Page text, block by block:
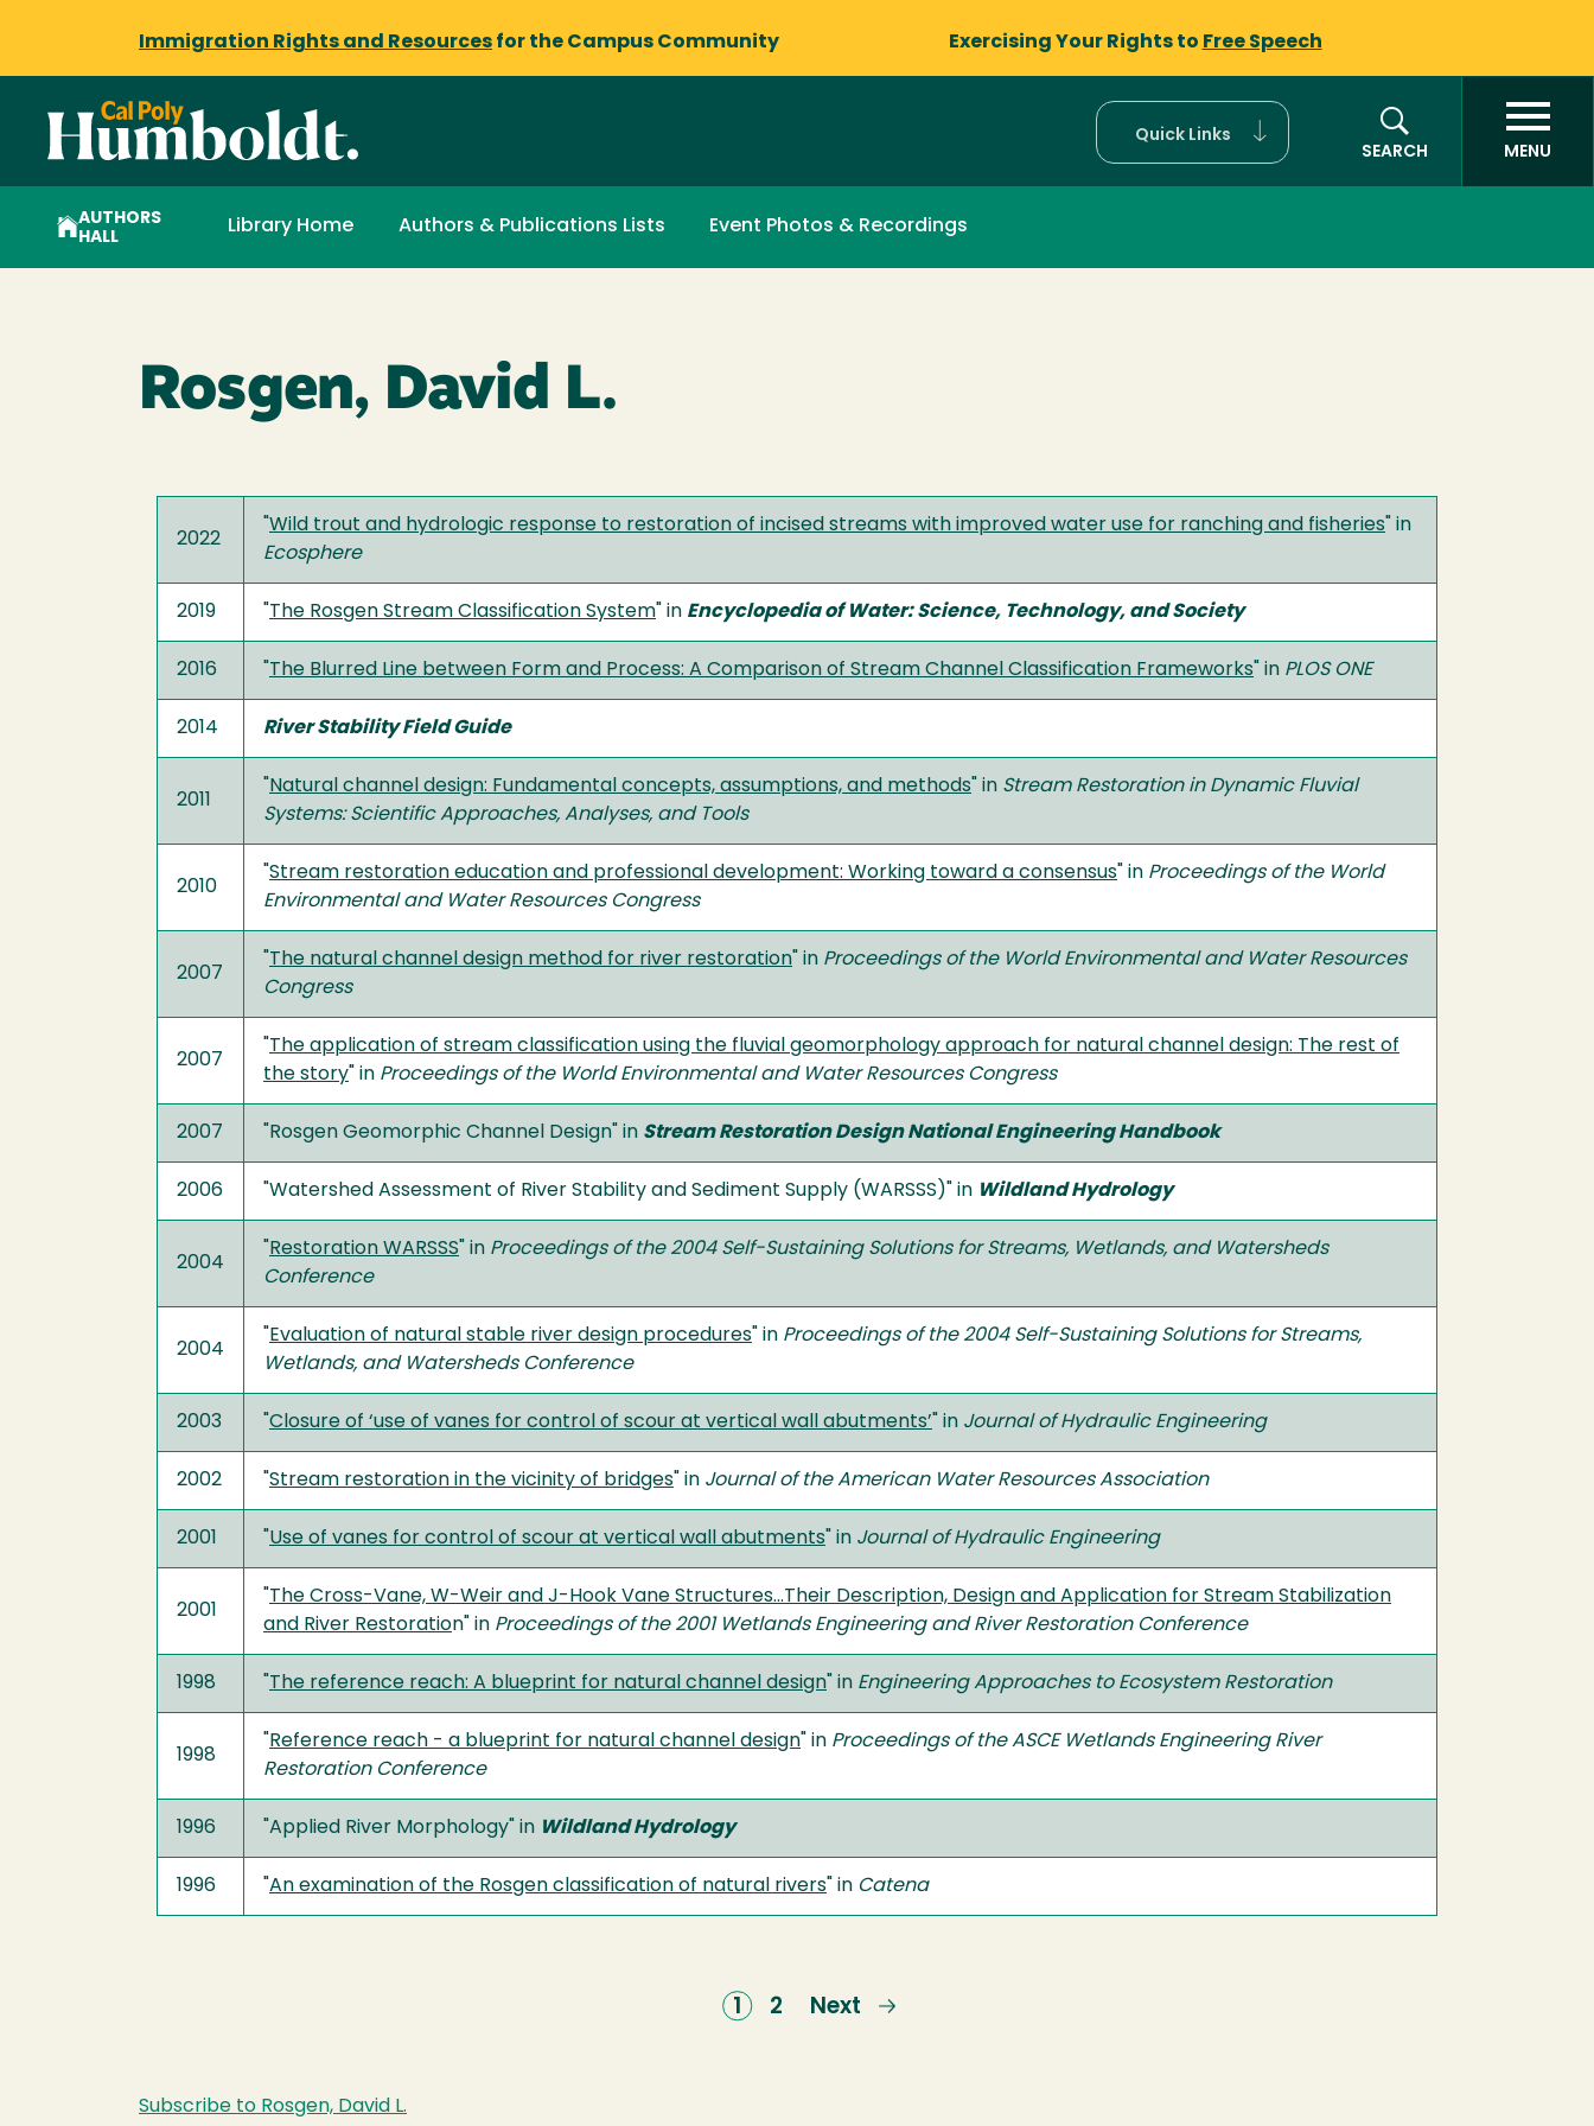
Immigration Rights and Resources for the Campus Community Exercising Your Rights to Free Speech
Quick Links
SEARCH
MENU
AUTHORS
HALL
Library Home Authors & Publications Lists Event Photos & Recordings
Rosgen, David L.
2022
Wild trout and hydrologic response to restoration of incised streams with improved water use for ranching and fisheries " in
Ecosphere
2019 The Rosgen Stream Classification System " in Encyclopedia of Water: Science, Technology, and Society
2016 The Blurred Line between Form and Process: A Comparison of Stream Channel Classification Frameworks " in PLOS ONE
2014 River Stability Field Guide
2011
Natural channel design: Fundamental concepts, assumptions, and methods " in Stream Restoration in Dynamic Fluvial
Systems: Scientific Approaches, Analyses, and Tools
2010
Stream restoration education and professional development: Working toward a consensus " in Proceedings of the World
Environmental and Water Resources Congress
2007
The natural channel design method for river restoration " in Proceedings of the World Environmental and Water Resources
Congress
2007
The application of stream classification using the fluvial geomorphology approach for natural channel design: The rest of
the story " in Proceedings of the World Environmental and Water Resources Congress
2007 "Rosgen Geomorphic Channel Design" in Stream Restoration Design National Engineering Handbook
2006 "Watershed Assessment of River Stability and Sediment Supply (WARSSS)" in Wildland Hydrology
2004
Restoration WARSSS " in Proceedings of the 2004 Self-Sustaining Solutions for Streams, Wetlands, and Watersheds
Conference
2004
Evaluation of natural stable river design procedures " in Proceedings of the 2004 Self-Sustaining Solutions for Streams,
Wetlands, and Watersheds Conference
2003 Closure of ‘use of vanes for control of scour at vertical wall abutments’ " in Journal of Hydraulic Engineering
2002 Stream restoration in the vicinity of bridges " in Journal of the American Water Resources Association
2001 Use of vanes for control of scour at vertical wall abutments " in Journal of Hydraulic Engineering
2001
The Cross-Vane, W-Weir and J-Hook Vane Structures...Their Description, Design and Application for Stream Stabilization
and River Restoration" in Proceedings of the 2001 Wetlands Engineering and River Restoration Conference
1998 The reference reach: A blueprint for natural channel design " in Engineering Approaches to Ecosystem Restoration
1998
Reference reach - a blueprint for natural channel design " in Proceedings of the ASCE Wetlands Engineering River
Restoration Conference
1996 "Applied River Morphology" in Wildland Hydrology
1996 An examination of the Rosgen classification of natural rivers " in Catena
Current
1 Page
2
Next
Next
Subscribe to Rosgen, David L.